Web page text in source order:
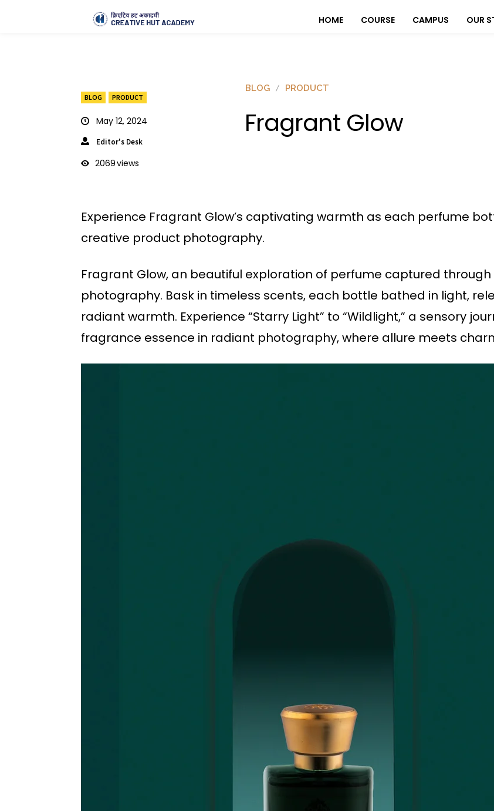
HOME COURSE CAMPUS OUR
BLOG PRODUCT
May 12, 2024
Editor's Desk
2069views
BLOG PRODUCT
Fragrant Glow
Experience Fragrant Glow’s captivating warmth as each perfume
creative product photography.
Fragrant Glow, an beautiful exploration of perfume captured
photography. Bask in timeless scents, each bottle bathed in light,
radiant warmth. Experience “Starry Light” to “Wildlight,” a sensory
fragrance essence in radiant photography, where allure meets